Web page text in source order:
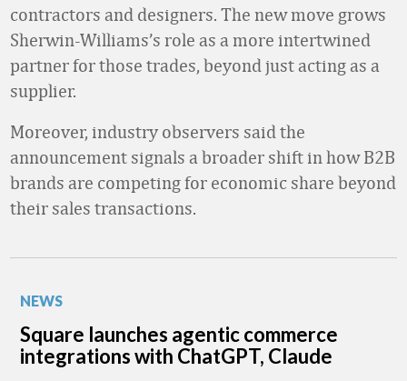
contractors and designers. The new move grows
Sherwin-Williams’s role as a more intertwined
partner for those trades, beyond just acting as a
supplier.
Moreover, industry observers said the
announcement signals a broader shift in how B2B
brands are competing for economic share beyond
their sales transactions.
NEWS
Square launches agentic commerce
integrations with ChatGPT, Claude